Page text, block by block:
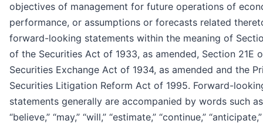
objectives of management for future operations of
performance, or assumptions or forecasts related
forward-looking statements within the meaning of
of the Securities Act of 1933, as amended, Section 21E
Securities Exchange Act of 1934, as amended and the
Securities Litigation Reform Act of 1995. Forward-
statements generally are accompanied by words such as
“believe,” “may,” “will,” “estimate,” “continue,” “anticipate,”